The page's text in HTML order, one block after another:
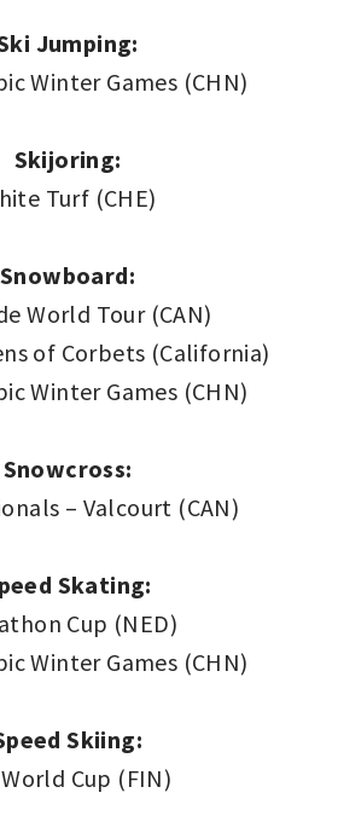
Jumping:
Winter Games (CHN)
Skijoring:
Turf (CHE)
Snowboard:
World Tour (CAN)
of Corbets (California)
Winter Games (CHN)
Snowcross:
– Valcourt (CAN)
Skating:
Cup (NED)
Winter Games (CHN)
Skiing:
World Cup (FIN)